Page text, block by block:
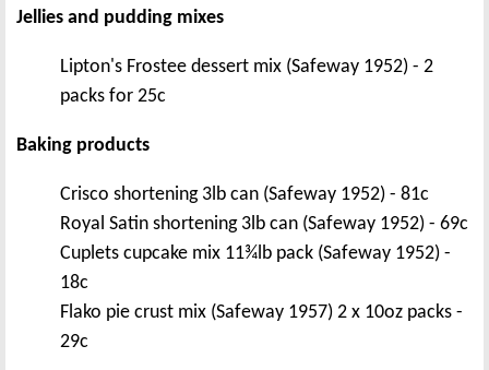
Jellies and pudding mixes
Lipton's Frostee dessert mix (Safeway 1952) - 2
packs for 25c
Baking products
Crisco shortening 3lb can (Safeway 1952) - 81c
Royal Satin shortening 3lb can (Safeway 1952) - 69c
Cuplets cupcake mix 11¾lb pack (Safeway 1952) -
18c
Flako pie crust mix (Safeway 1957) 2 x 10oz packs -
29c